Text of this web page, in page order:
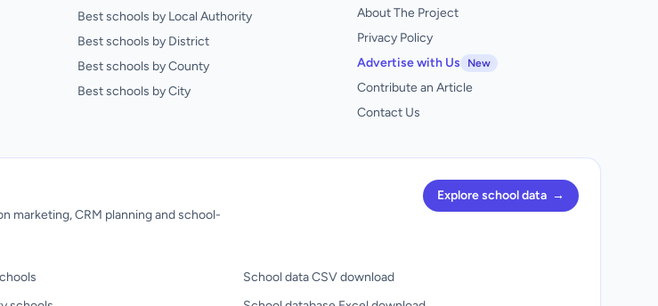
Best schools by Local Authority
Best schools by District
Best schools by County
Best schools by City
About The Project
Privacy Policy
Advertise with Us
New
Contribute an Article
Contact Us
marketing, CRM planning and school-
Explore school data →
School data CSV download